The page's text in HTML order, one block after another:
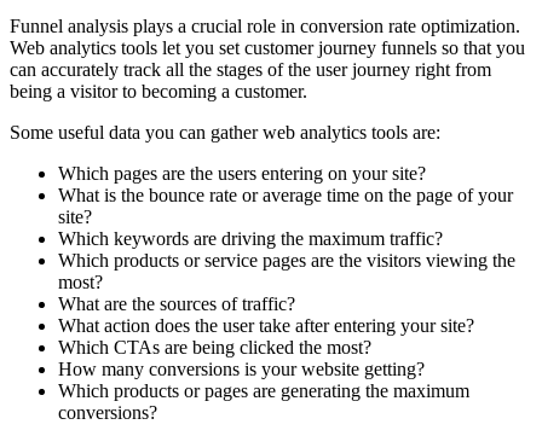
Funnel analysis plays a crucial role in conversion rate optimization.
Web analytics tools let you set customer journey funnels so that you
can accurately track all the stages of the user journey right from
being a visitor to becoming a customer.
Some useful data you can gather web analytics tools are:
Which pages are the users entering on your site?
What is the bounce rate or average time on the page of your
site?
Which keywords are driving the maximum traffic?
Which products or service pages are the visitors viewing the
most?
What are the sources of traffic?
What action does the user take after entering your site?
Which CTAs are being clicked the most?
How many conversions is your website getting?
Which products or pages are generating the maximum
conversions?